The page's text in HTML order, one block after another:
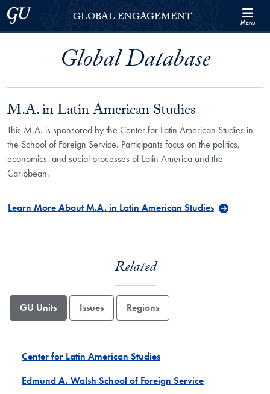
Skip to Georgetown Global Engagement Menu
Skip to main content
Georgetown UniversityGLOBAL ENGAGEMENT Menu
Global Database
M.A. in Latin American Studies
This M.A. is sponsored by the Center for Latin American Studies in
the School of Foreign Service. Participants focus on the politics,
economics, and social processes of Latin America and the
Caribbean.
Learn More About M.A. in Latin American Studies
Related
GU Units Issues Regions
Center for Latin American Studies
Edmund A. Walsh School of Foreign Service